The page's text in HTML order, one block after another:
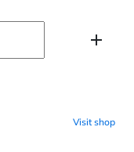
Visit shop